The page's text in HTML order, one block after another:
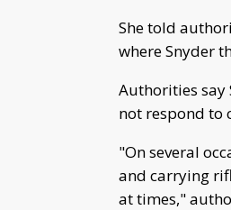
She told
where Snyder
Authorities say
not respond to
"On several
and carrying
at times,"